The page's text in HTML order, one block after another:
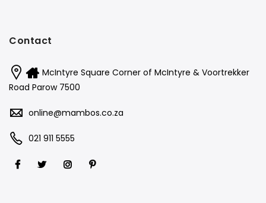
Contact
McIntyre Square Corner of McIntyre & Voortrekker
Road Parow 7500
online@mambos.co.za
021 911 5555